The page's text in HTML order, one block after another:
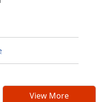
View More